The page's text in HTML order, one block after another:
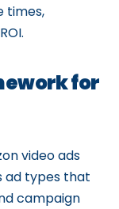
times,
for
video ads
ad types that
campaign